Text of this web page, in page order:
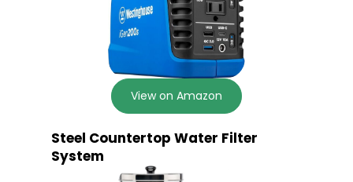
View on Amazon
Steel Countertop Water Filter
System